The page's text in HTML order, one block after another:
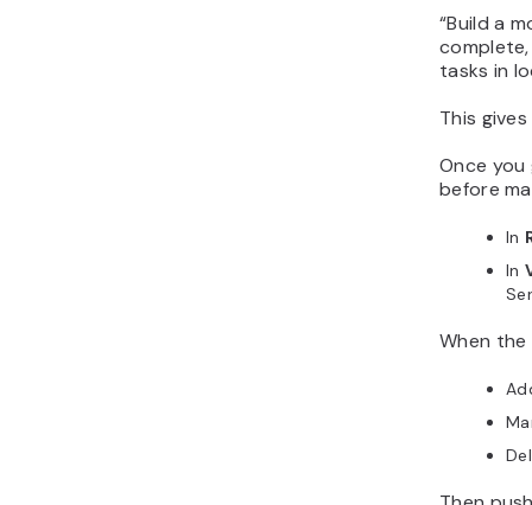
“Build a
complete,
tasks in
This
Once
before
In
In
When the